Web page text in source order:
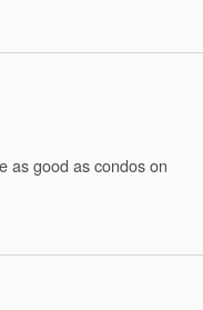
as good as condos on